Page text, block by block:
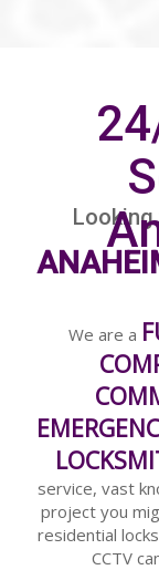
We are a
service, vast
project you
residential
CCTV